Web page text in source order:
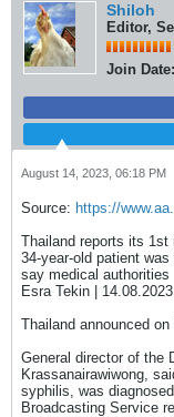
Shiloh
Editor,
Join Date:
August 14, 2023, 06:18 PM
Source: https://
Thailand reports its 1st
34-year-old patient
say medical authorities
Esra Tekin |
​Thailand announced
General director of the
Krassanairawiwong,
syphilis, was
Broadcasting Service